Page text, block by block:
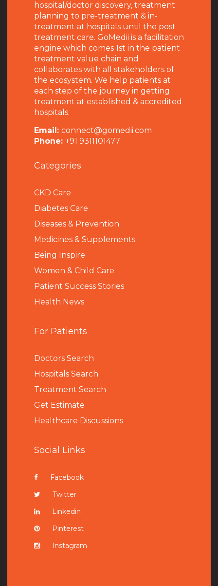
hospital/doctor discovery, treatment
planning to pre-treatment & in-
treatment at hospitals until the post
treatment care. GoMedii is a facilitation
engine which comes 1st in the patient
treatment value chain and
collaborates with all stakeholders of
the ecosystem. We help patients at
each step of the journey in getting
treatment at established & accredited
hospitals.
Email: connect@gomedii.com
Phone: +91 9311101477
Categories
CKD Care
Diabetes Care
Diseases & Prevention
Medicines & Supplements
Being Inspire
Women & Child Care
Patient Success Stories
Health News
For Patients
Doctors Search
Hospitals Search
Treatment Search
Get Estimate
Healthcare Discussions
Social Links
Facebook
Twitter
Linkedin
Pinterest
Instagram